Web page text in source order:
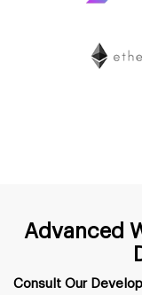
Advanced
Consult Our